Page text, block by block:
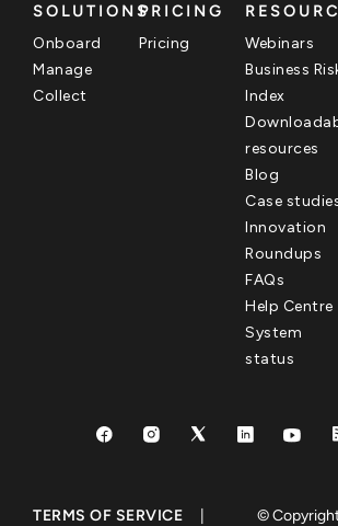
SOLUTIONS
Onboard
Manage
Collect
PRICING
Pricing
Webinars
Business
Index
resources
Blog
Case
Innovation
Roundups
FAQs
Help Centre
System
status
TERMS OF SERVICE ©